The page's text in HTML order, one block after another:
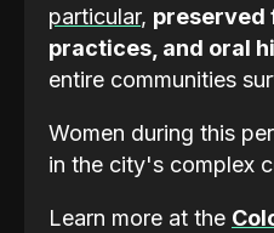
particular, preserved
practices, and oral
entire communities
Women during this
in the city's complex
Learn more at the